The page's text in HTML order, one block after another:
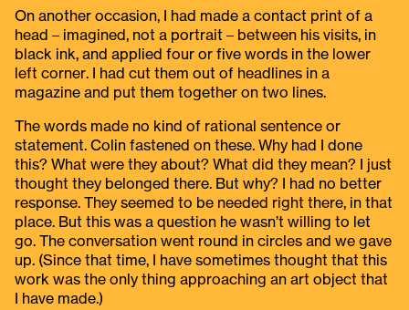
On another occasion, I had made a contact print of a
head – imagined, not a portrait – between his visits, in
black ink, and applied four or five words in the lower
left corner. I had cut them out of headlines in a
magazine and put them together on two lines.
The words made no kind of rational sentence or
statement. Colin fastened on these. Why had I done
this? What were they about? What did they mean? I just
thought they belonged there. But why? I had no better
response. They seemed to be needed right there, in that
place. But this was a question he wasn’t willing to let
go. The conversation went round in circles and we gave
up. (Since that time, I have sometimes thought that this
work was the only thing approaching an art object that
I have made.)